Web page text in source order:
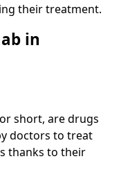
their treatment.
in
short, are drugs
doctors to treat
thanks to their